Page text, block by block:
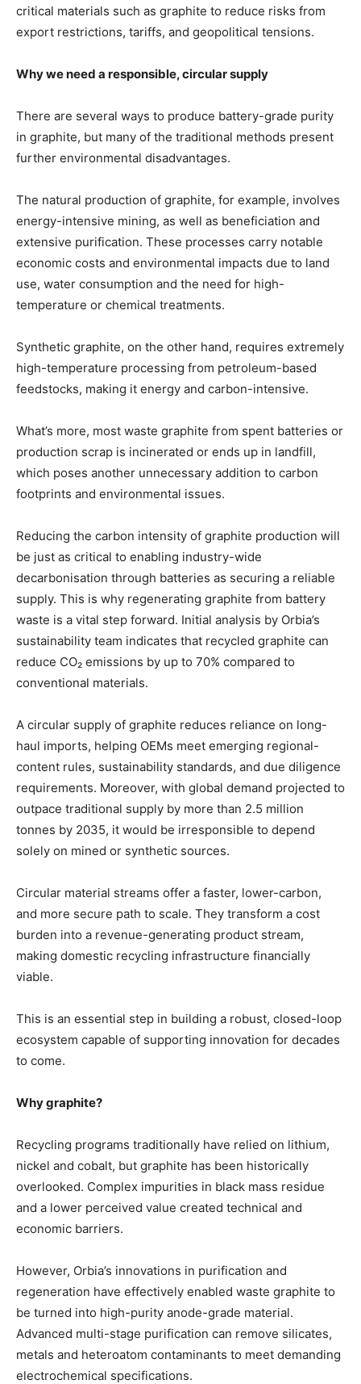
critical materials such as graphite to reduce risks from
export restrictions, tariffs, and geopolitical tensions.
Why we need a responsible, circular supply
There are several ways to produce battery-grade purity
in graphite, but many of the traditional methods present
further environmental disadvantages.
The natural production of graphite, for example, involves
energy-intensive mining, as well as beneficiation and
extensive purification. These processes carry notable
economic costs and environmental impacts due to land
use, water consumption and the need for high-
temperature or chemical treatments.
Synthetic graphite, on the other hand, requires extremely
high-temperature processing from petroleum-based
feedstocks, making it energy and carbon-intensive.
What’s more, most waste graphite from spent batteries or
production scrap is incinerated or ends up in landfill,
which poses another unnecessary addition to carbon
footprints and environmental issues.
Reducing the carbon intensity of graphite production will
be just as critical to enabling industry-wide
decarbonisation through batteries as securing a reliable
supply. This is why regenerating graphite from battery
waste is a vital step forward. Initial analysis by Orbia’s
sustainability team indicates that recycled graphite can
reduce CO₂ emissions by up to 70% compared to
conventional materials.
A circular supply of graphite reduces reliance on long-
haul imports, helping OEMs meet emerging regional-
content rules, sustainability standards, and due diligence
requirements. Moreover, with global demand projected to
outpace traditional supply by more than 2.5 million
tonnes by 2035, it would be irresponsible to depend
solely on mined or synthetic sources.
Circular material streams offer a faster, lower-carbon,
and more secure path to scale. They transform a cost
burden into a revenue-generating product stream,
making domestic recycling infrastructure financially
viable.
This is an essential step in building a robust, closed-loop
ecosystem capable of supporting innovation for decades
to come.
Why graphite?
Recycling programs traditionally have relied on lithium,
nickel and cobalt, but graphite has been historically
overlooked. Complex impurities in black mass residue
and a lower perceived value created technical and
economic barriers.
However, Orbia’s innovations in purification and
regeneration have effectively enabled waste graphite to
be turned into high-purity anode-grade material.
Advanced multi-stage purification can remove silicates,
metals and heteroatom contaminants to meet demanding
electrochemical specifications.